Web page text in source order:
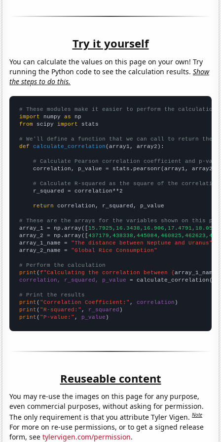
Try it yourself
You can calculate the values on this page on your own! Try
running the Python code to see the calculation results.Show
the steps to do this.
# These modules make it easier to perform the calculation
import numpy as
from scipy import stats
# We'll define a function that we can call to return the
def
calculate_correlation (array1, array2):
# Calculate Pearson correlation coefficient and p-
    correlation, p_value = stats.pearsonr(array1, array2)
# Calculate R-squared as the square of the
    r_squared = correlation**2
return correlation, r_squared, p_value
# These are the arrays for the variables shown on this
array_1 = np.array([
array_2 = np.array([
array_1_name = "The distance between Neptune and Uranus"
array_2_name = "Global Rice Consumption"
# Perform the calculation
print (f"Calculating the correlation between {array_1_name
correlation, r_squared, p_value = calculate_correlation(
# Print the results
print ( "Correlation Coefficient:" , correlation
print ( "R-squared:" , r_squared
print ( "P-value:" , p_value )
Reuseable content
You may re-use the images on this page for any purpose,
even commercial purposes, without asking for permission.
The only requirement is that you attribute Tyler Vigen.Note
For more on re-use permissions, or to get a signed release
form, seetylervigen.com/permission.